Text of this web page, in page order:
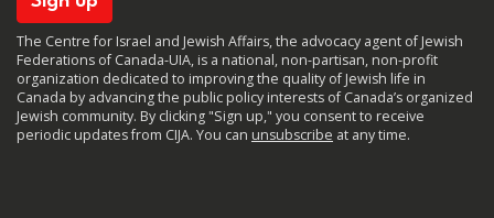
The Centre for Israel and Jewish Affairs, the advocacy agent of Jewish
Federations of Canada-UIA, is a national, non-partisan, non-profit
organization dedicated to improving the quality of Jewish life in
Canada by advancing the public policy interests of Canada’s organized
Jewish community. By clicking "Sign up," you consent to receive
periodic updates from CIJA. You can unsubscribe at any time.